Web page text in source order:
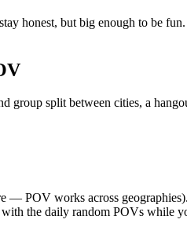
honest, but big enough to be
split between cities, a
— POV works across geographies).
the daily random POVs while